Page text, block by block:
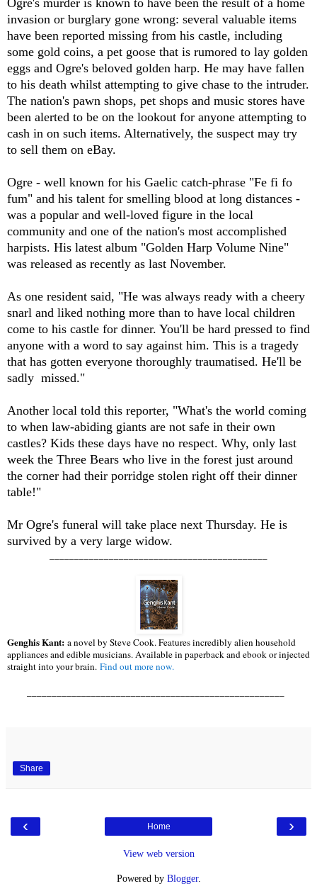
invasion or burglary gone wrong: several valuable items
have been reported missing from his castle, including
some gold coins, a pet goose that is rumored to lay golden
eggs and Ogre's beloved golden harp. He may have fallen
to his death whilst attempting to give chase to the intruder.
The nation's pawn shops, pet shops and music stores have
been alerted to be on the lookout for anyone attempting to
cash in on such items. Alternatively, the suspect may try
to sell them on eBay.
Ogre - well known for his Gaelic catch-phrase "Fe fi fo
fum" and his talent for smelling blood at long distances -
was a popular and well-loved figure in the local
community and one of the nation's most accomplished
harpists. His latest album "Golden Harp Volume Nine"
was released as recently as last November.
As one resident said, "He was always ready with a cheery
snarl and liked nothing more than to have local children
come to his castle for dinner. You'll be hard pressed to find
anyone with a word to say against him. This is a tragedy
that has gotten everyone thoroughly traumatised. He'll be
sadly missed."
Another local told this reporter, "What's the world coming
to when law-abiding giants are not safe in their own
castles? Kids these days have no respect. Why, only last
week the Three Bears who live in the forest just around
the corner had their porridge stolen right off their dinner
table!"
Mr Ogre's funeral will take place next Thursday. He is
survived by a very large widow.
Genghis Kant: a novel by Steve Cook. Features incredibly alien household
appliances and edible musicians. Available in paperback and ebook or injected
straight into your brain. Find out more now.
Share
‹ ›
Home
View web version
Powered by Blogger.